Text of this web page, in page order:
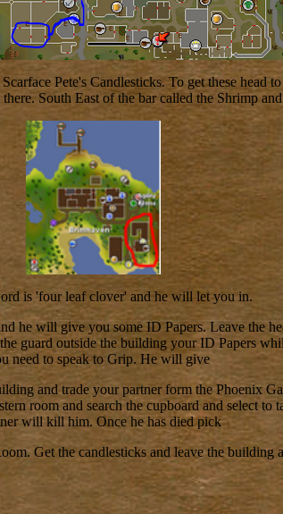
Pete's Candlesticks. To get these head
South East of the bar called the Shrimp
is 'four leaf clover' and he will let you in.
he will give you some ID Papers. Leave the
guard outside the building your ID Papers
need to speak to Grip. He will give
and trade your partner form the Phoenix
room and search the cupboard and select to
will kill him. Once he has died pick
Get the candlesticks and leave the building